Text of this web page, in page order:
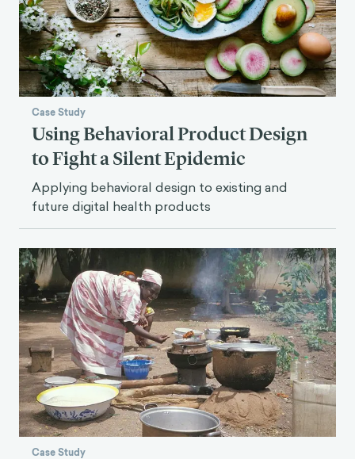
Case Study
Using Behavioral Product Design
to Fight a Silent Epidemic
Applying behavioral design to existing and
future digital health products
Case Study